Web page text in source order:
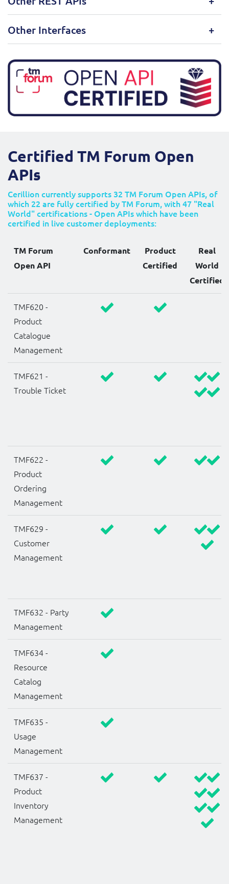
Other Interfaces
Certified TM Forum Open
APIs
Cerillion currently supports 32 TM Forum Open APIs, of
which 22 are fully certified by TM Forum, with 47 "Real
World" certifications - Open APIs which have been
certified in live customer deployments:
TM Forum
Open API
Conformant
Product
Certified
Real
World
Certified
TMF620 -
Product
Catalogue
Management
TMF621 -
Trouble Ticket
TMF622 -
Product
Ordering
Management
TMF629 -
Customer
Management
TMF632 - Party
Management
TMF634 -
Resource
Catalog
Management
TMF635 -
Usage
Management
TMF637 -
Product
Inventory
Management